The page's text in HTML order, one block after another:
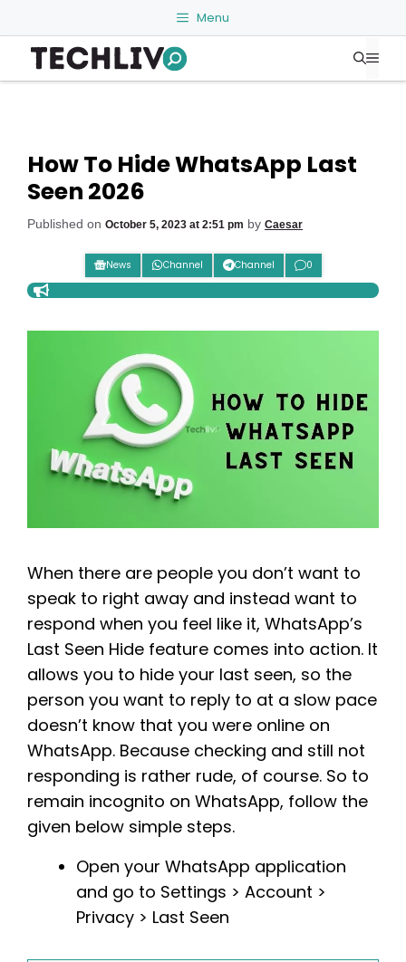
to
content
Menu
How To Hide WhatsApp Last
Seen 2026
Published on October 5, 2023 at 2:51 pm by Caesar
News Channel Channel 0
When there are people you don’t want to
speak to right away and instead want to
respond when you feel like it, WhatsApp’s
Last Seen Hide feature comes into action. It
allows you to hide your last seen, so the
person you want to reply to at a slow pace
doesn’t know that you were online on
WhatsApp. Because checking and still not
responding is rather rude, of course. So to
remain incognito on WhatsApp, follow the
given below simple steps.
Open your WhatsApp application
and go to Settings > Account >
Privacy > Last Seen